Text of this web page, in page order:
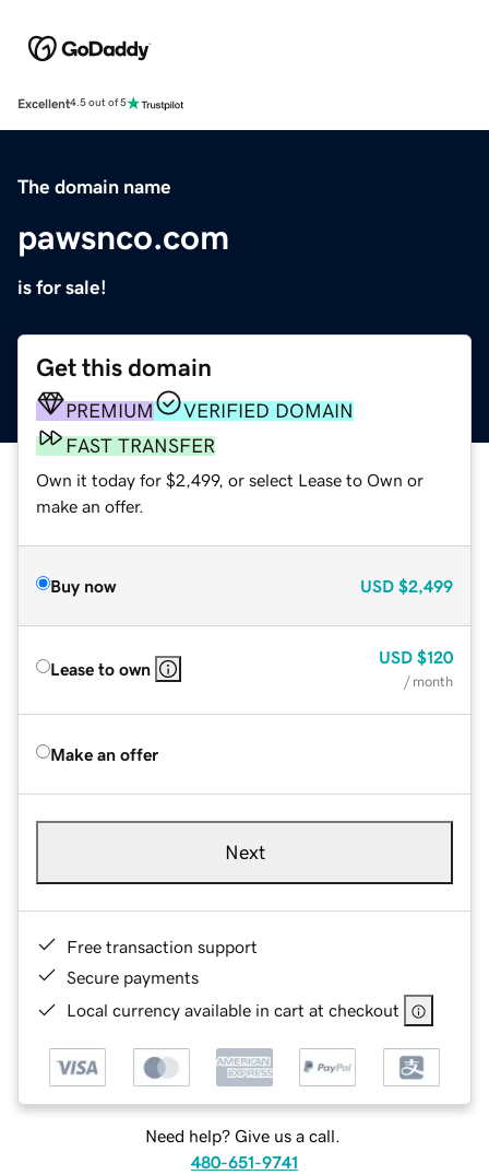
Excellent4.5 out of 5
The domain name
pawsnco.com
is for sale!
Get this domain
PREMIUM
VERIFIED DOMAIN
FAST TRANSFER
Own it today for $2,499, or select Lease to Own or
make an offer.
Buy now USD $2,499
Lease to own
USD $120
/ month
Make an offer
Next
Free transaction support
Secure payments
Local currency available in cart at checkout
Need help? Give us a call.
480-651-9741